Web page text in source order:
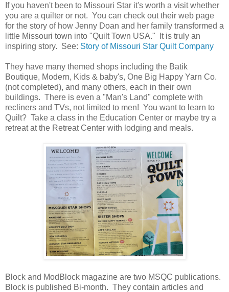
If you haven't been to Missouri Star it's worth a visit whether
you are a quilter or not. You can check out their web page
for the story of how Jenny Doan and her family transformed a
little Missouri town into "Quilt Town USA." It is truly an
inspiring story. See: Story of Missouri Star Quilt Company
They have many themed shops including the Batik
Boutique, Modern, Kids & baby's, One Big Happy Yarn Co.
(not completed), and many others, each in their own
buildings. There is even a "Man's Land" complete with
recliners and TVs, not limited to men! You want to learn to
Quilt? Take a class in the Education Center or maybe try a
retreat at the Retreat Center with lodging and meals.
Block and ModBlock magazine are two MSQC publications.
Block is published Bi-month. They contain articles and